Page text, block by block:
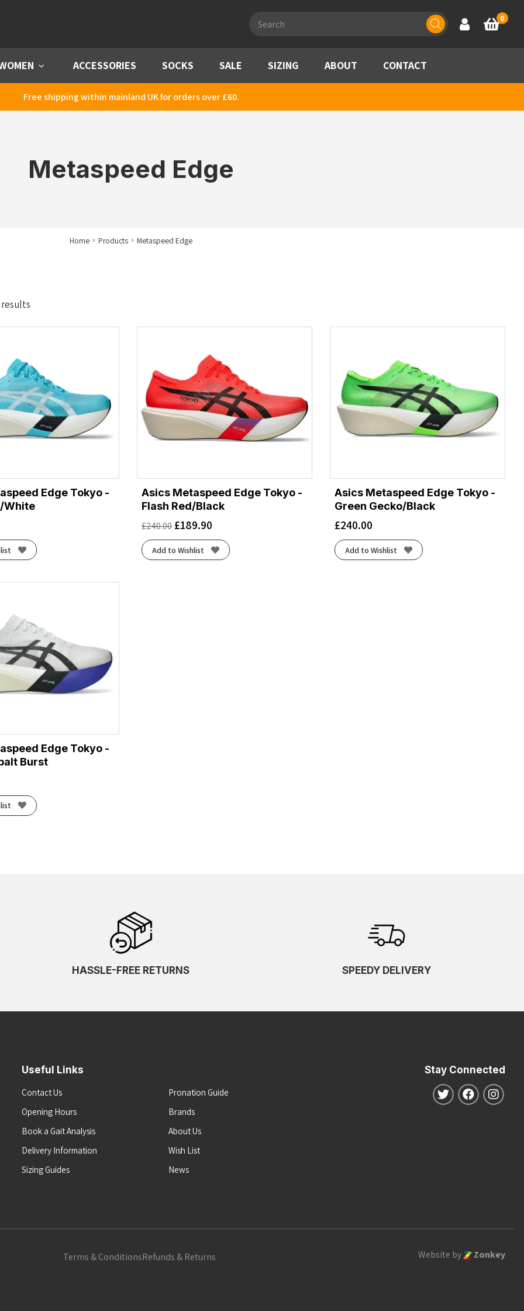
search
Account
Basket
0
Menu ACCESSORIES SOCKS SALE SIZING ABOUT CONTACT
Free shipping within mainland UK for orders over £60.
Metaspeed Edge
Home Products Metaspeed Edge
Edge Tokyo -
White
Asics Metaspeed Edge Tokyo -
Flash Red/Black
£240.00 £189.90
Add to Wishlist
Asics Metaspeed Edge Tokyo -
Green Gecko/Black
£240.00
Add to Wishlist
Edge Tokyo -
Burst
HASSLE-FREE RETURNS SPEEDY DELIVERY
Useful Links
Contact Us
Opening Hours
Book a Gait Analysis
Delivery Information
Sizing Guides
Pronation Guide
Brands
About Us
Wish List
News
Stay Connected
Follow us on
Follow us
Terms & ConditionsRefunds & Returns Website by Zonkey